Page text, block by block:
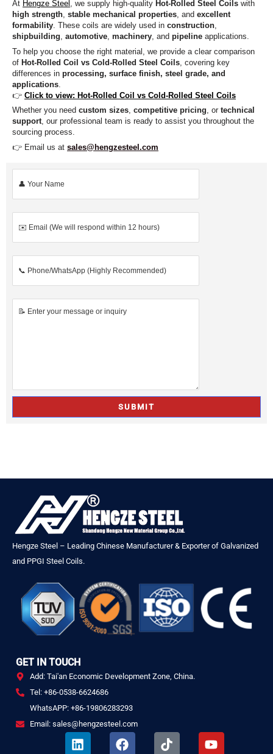
At Hengze Steel , we supply high-quality Hot-Rolled Steel Coils with
high strength, stable mechanical properties, and excellent
formability. These coils are widely used in construction,
shipbuilding, automotive, machinery, and pipeline applications.
To help you choose the right material, we provide a clear comparison
of Hot-Rolled Coil vs Cold-Rolled Steel Coils , covering key
differences in processing, surface finish, steel grade, and
applications
👉 Click to view: Hot-Rolled Coil vs Cold-Rolled Steel Coils
Whether you need custom sizes, competitive pricing, or technical
support, our professional team is ready to assist you throughout the
sourcing process.
👉 Email us at sales@hengzesteel.com
Hengze Steel – Leading Chinese Manufacturer & Exporter of Galvanized
and PPGI Steel Coils.
GET IN TOUCH
Add: Tai'an Economic Development Zone, China.
Tel: +86-0538-6624686
WhatsAPP: +86-19806283293
Email: sales@hengzesteel.com
L
i
F
a
T
i
Y
o